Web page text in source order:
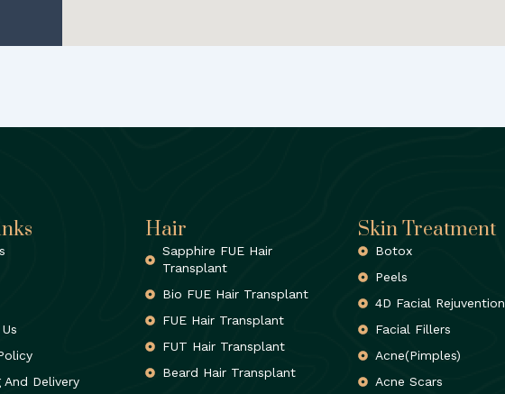
And Delivery
Hair
Sapphire FUE Hair
Transplant
Bio FUE Hair Transplant
FUE Hair Transplant
FUT Hair Transplant
Beard Hair Transplant
Skin Treatment
Botox
Peels
4D Facial Rejuvention
Facial Fillers
Acne(Pimples)
Acne Scars